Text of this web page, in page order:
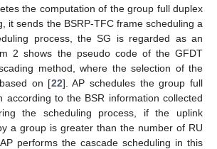
the computation of the group full duplex
it sends the BSRP-TFC frame scheduling a
process, the SG is regarded as an
2 shows the pseudo code of the GFDT
method, where the selection of the
on [22]. AP schedules the group full
according to the BSR information collected
the scheduling process, if the uplink
a group is greater than the number of RU
performs the cascade scheduling in this